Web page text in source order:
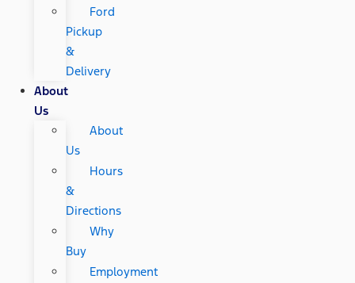
Ford
Pickup
&
Delivery
About
Us
About
Us
Hours
&
Directions
Why
Buy
Employment